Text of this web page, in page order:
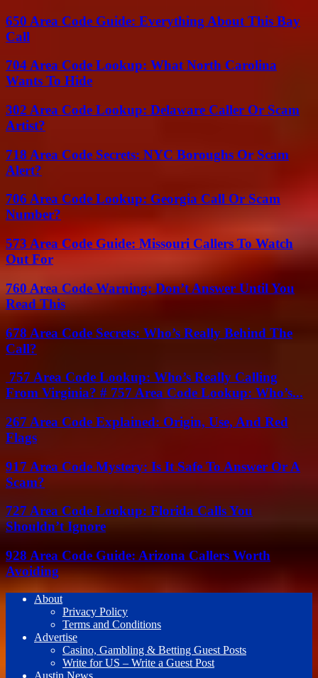
650 Area Code Guide: Everything About This Bay
Call
704 Area Code Lookup: What North Carolina
Wants To Hide
302 Area Code Lookup: Delaware Caller Or Scam
Artist?
718 Area Code Secrets: NYC Boroughs Or Scam
Alert?
706 Area Code Lookup: Georgia Call Or Scam
Number?
573 Area Code Guide: Missouri Callers To Watch
Out For
760 Area Code Warning: Don’t Answer Until You
Read This
678 Area Code Secrets: Who’s Really Behind The
Call?
757 Area Code Lookup: Who’s Really Calling
From Virginia? # 757 Area Code Lookup: Who’s...
267 Area Code Explained: Origin, Use, And Red
Flags
917 Area Code Mystery: Is It Safe To Answer Or A
Scam?
727 Area Code Lookup: Florida Calls You
Shouldn’t Ignore
928 Area Code Guide: Arizona Callers Worth
Avoiding
About
Privacy Policy
Terms and Conditions
Advertise
Casino, Gambling & Betting Guest Posts
Write for US – Write a Guest Post
Austin News